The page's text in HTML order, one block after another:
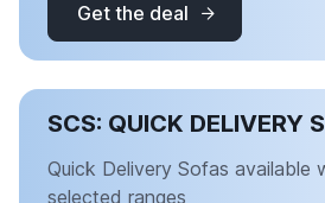
Get the deal
SCS: QUICK DELIVERY
Quick Delivery Sofas available
selected ranges